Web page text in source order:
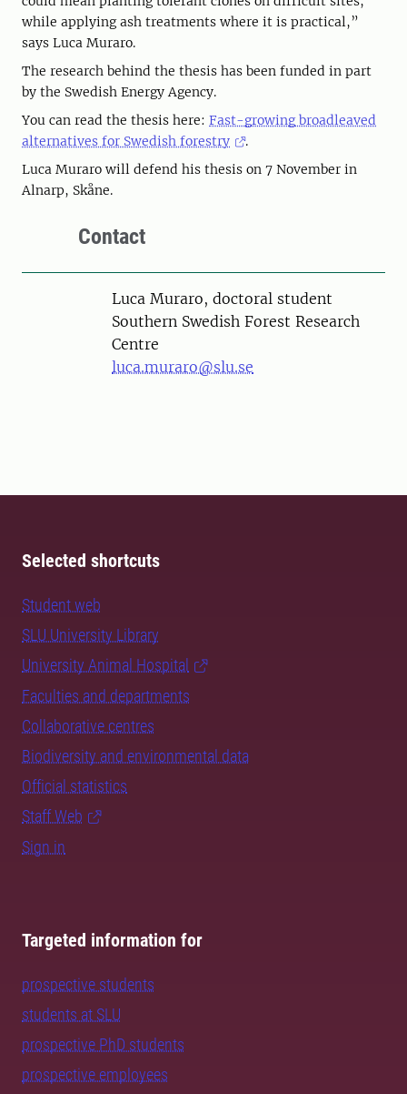
while applying ash treatments where it is practical,”
says Luca Muraro.
The research behind the thesis has been funded in part
by the Swedish Energy Agency.
You can read the thesis here: Fast-growing broadleaved
alternatives for Swedish forestry
.
Luca Muraro will defend his thesis on 7 November in
Alnarp, Skåne.
Contact
PersonLuca Muraro, doctoral student
Southern Swedish Forest Research
Centre
luca.muraro@slu.se
Selected shortcuts
Student web
SLU University Library
University Animal Hospital
Faculties and departments
Collaborative centres
Biodiversity and environmental data
Official statistics
Staff Web
Sign in
Targeted information for
prospective students
students at SLU
prospective PhD students
prospective employees